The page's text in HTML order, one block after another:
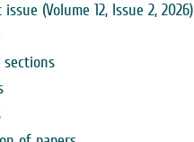
(Volume 12, Issue 2, 2026)
sections